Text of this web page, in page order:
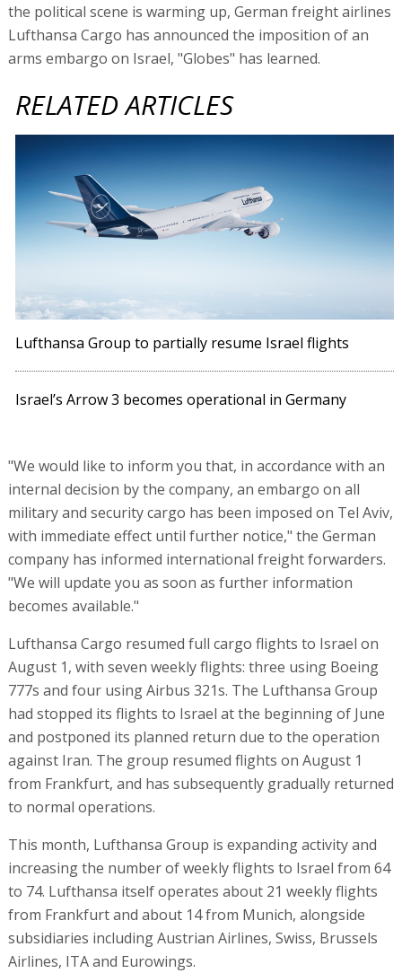
the political scene is warming up, German freight airlines
Lufthansa Cargo has announced the imposition of an
arms embargo on Israel, "Globes" has learned.
RELATED ARTICLES
Lufthansa Group to partially resume Israel flights
Israel’s Arrow 3 becomes operational in Germany
"We would like to inform you that, in accordance with an
internal decision by the company, an embargo on all
military and security cargo has been imposed on Tel Aviv,
with immediate effect until further notice," the German
company has informed international freight forwarders.
"We will update you as soon as further information
becomes available."
Lufthansa Cargo resumed full cargo flights to Israel on
August 1, with seven weekly flights: three using Boeing
777s and four using Airbus 321s. The Lufthansa Group
had stopped its flights to Israel at the beginning of June
and postponed its planned return due to the operation
against Iran. The group resumed flights on August 1
from Frankfurt, and has subsequently gradually returned
to normal operations.
This month, Lufthansa Group is expanding activity and
increasing the number of weekly flights to Israel from 64
to 74. Lufthansa itself operates about 21 weekly flights
from Frankfurt and about 14 from Munich, alongside
subsidiaries including Austrian Airlines, Swiss, Brussels
Airlines, ITA and Eurowings.